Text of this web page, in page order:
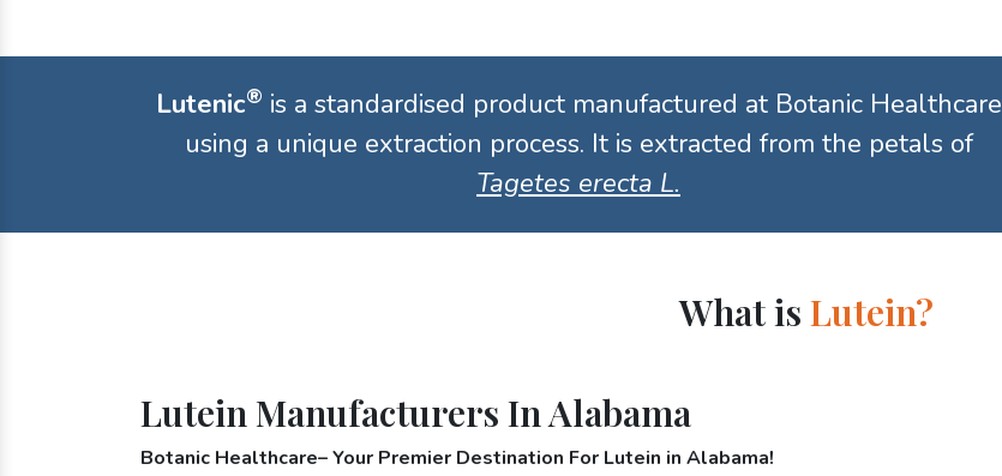
Lutenic® is a standardised product manufactured at Botanic Healthcare
using a unique extraction process. It is extracted from the petals of
Tagetes erecta L.
What is Lutein?
Lutein Manufacturers In Alabama
Botanic Healthcare– Your Premier Destination For Lutein in Alabama!